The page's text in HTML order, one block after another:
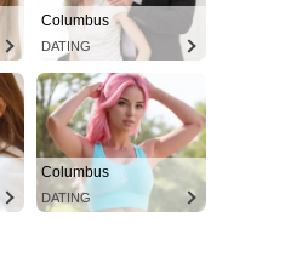
Columbus
DATING
Columbus
DATING